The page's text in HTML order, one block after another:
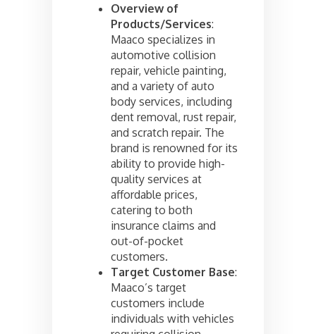
Overview of
Products/Services:
Maaco specializes in
automotive collision
repair, vehicle painting,
and a variety of auto
body services, including
dent removal, rust repair,
and scratch repair. The
brand is renowned for its
ability to provide high-
quality services at
affordable prices,
catering to both
insurance claims and
out-of-pocket
customers.
Target Customer Base:
Maaco’s target
customers include
individuals with vehicles